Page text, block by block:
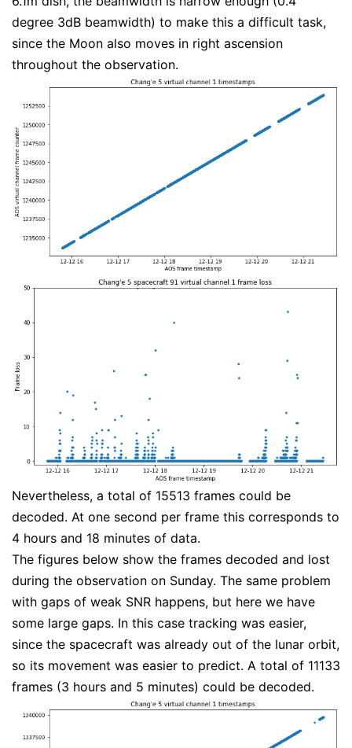
degree 3dB beamwidth) to make this a difficult task,
since the Moon also moves in right ascension
throughout the observation.
Nevertheless, a total of 15513 frames could be
decoded. At one second per frame this corresponds to
4 hours and 18 minutes of data.
The figures below show the frames decoded and lost
during the observation on Sunday. The same problem
with gaps of weak SNR happens, but here we have
some large gaps. In this case tracking was easier,
since the spacecraft was already out of the lunar orbit,
so its movement was easier to predict. A total of 11133
frames (3 hours and 5 minutes) could be decoded.